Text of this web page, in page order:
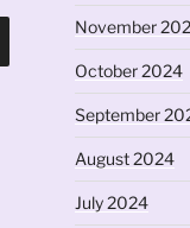
November
October 2024
September
August 2024
July 2024